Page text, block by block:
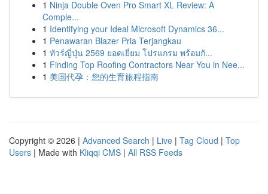
1 Ninja Double Oven Pro Smart XL Review: A
Comple...
1 Identifying your Ideal Microsoft Dynamics 36...
1 Penawaran Blazer Pria Terjangkau
1 ทัวร์ญี่ปุ่น 2569 ยอดเยี่ยม โปรแกรม พร้อมกั...
1 Finding Top Roofing Contractors Near You in Nee...
1 美国代孕：您的生育旅程指南
Copyright © 2026 | Advanced Search | Live | Tag Cloud | Top
Users | Made with Kliqqi CMS | All RSS Feeds